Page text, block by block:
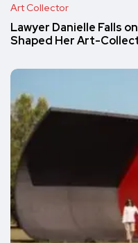
Art Collector
Lawyer Danielle Falls
Shaped Her Art-